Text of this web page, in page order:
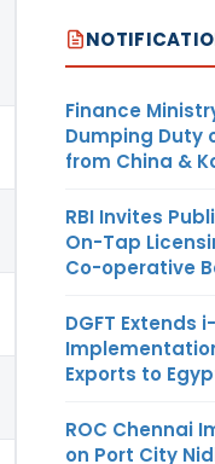
Finance
Dumping Duty
from China &
RBI Invites
On-Tap
Co-operative
DGFT Extends
Exports to
ROC Chennai
on Port City